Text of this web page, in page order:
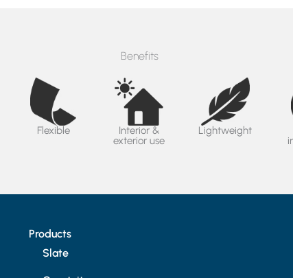
Benefits
Flexible
Interior &
exterior use
Lightweight
Products
Slate